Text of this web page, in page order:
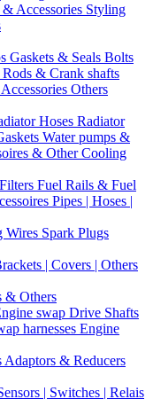
Accessories Styling
Gaskets & Seals Bolts
& Crank shafts
Others
Hoses Radiator
Water pumps &
& Other Cooling
Fuel Rails & Fuel
Pipes | Hoses |
Wires Spark Plugs
| Covers | Others
& Others
swap Drive Shafts
harnesses Engine
Adaptors & Reducers
| Switches | Relais